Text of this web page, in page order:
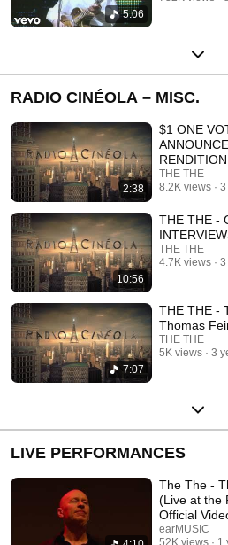
5:06
RADIO CINÉOLA – MISC.
2:38
$1 ONE
RENDITION
THE THE
8.2K views
3
10:56
THE THE -
THE THE
4.7K views
3
7:07
THE THE -
Thomas
THE THE
5K views
3
LIVE PERFORMANCES
The The -
(Live at the
Official
earMUSIC
52K views
1